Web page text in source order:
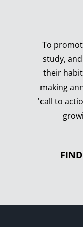
To
study,
their
making
'call to